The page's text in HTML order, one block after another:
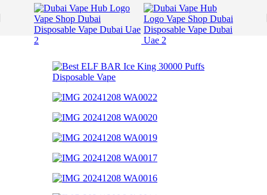
Skip to navigationSkip to main content